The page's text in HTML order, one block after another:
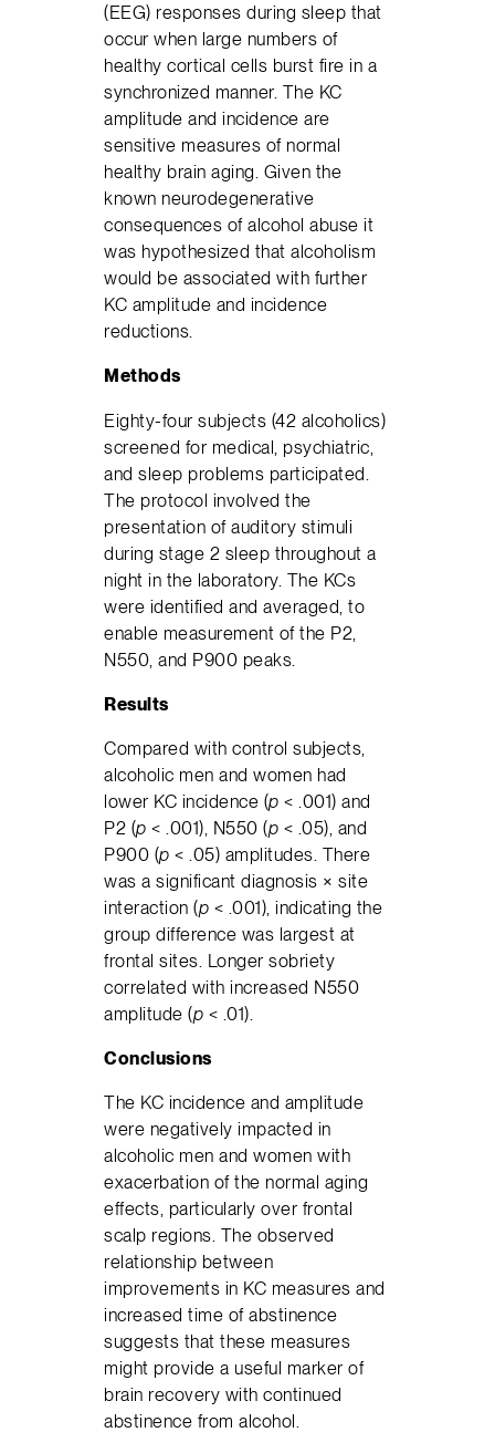
(EEG) responses during sleep that
occur when large numbers of
healthy cortical cells burst fire in a
synchronized manner. The KC
amplitude and incidence are
sensitive measures of normal
healthy brain aging. Given the
known neurodegenerative
consequences of alcohol abuse it
was hypothesized that alcoholism
would be associated with further
KC amplitude and incidence
reductions.
Methods
Eighty-four subjects (42 alcoholics)
screened for medical, psychiatric,
and sleep problems participated.
The protocol involved the
presentation of auditory stimuli
during stage 2 sleep throughout a
night in the laboratory. The KCs
were identified and averaged, to
enable measurement of the P2,
N550, and P900 peaks.
Results
Compared with control subjects,
alcoholic men and women had
lower KC incidence (p < .001) and
P2 (p < .001), N550 (p < .05), and
P900 (p < .05) amplitudes. There
was a significant diagnosis × site
interaction (p < .001), indicating the
group difference was largest at
frontal sites. Longer sobriety
correlated with increased N550
amplitude (p < .01).
Conclusions
The KC incidence and amplitude
were negatively impacted in
alcoholic men and women with
exacerbation of the normal aging
effects, particularly over frontal
scalp regions. The observed
relationship between
improvements in KC measures and
increased time of abstinence
suggests that these measures
might provide a useful marker of
brain recovery with continued
abstinence from alcohol.